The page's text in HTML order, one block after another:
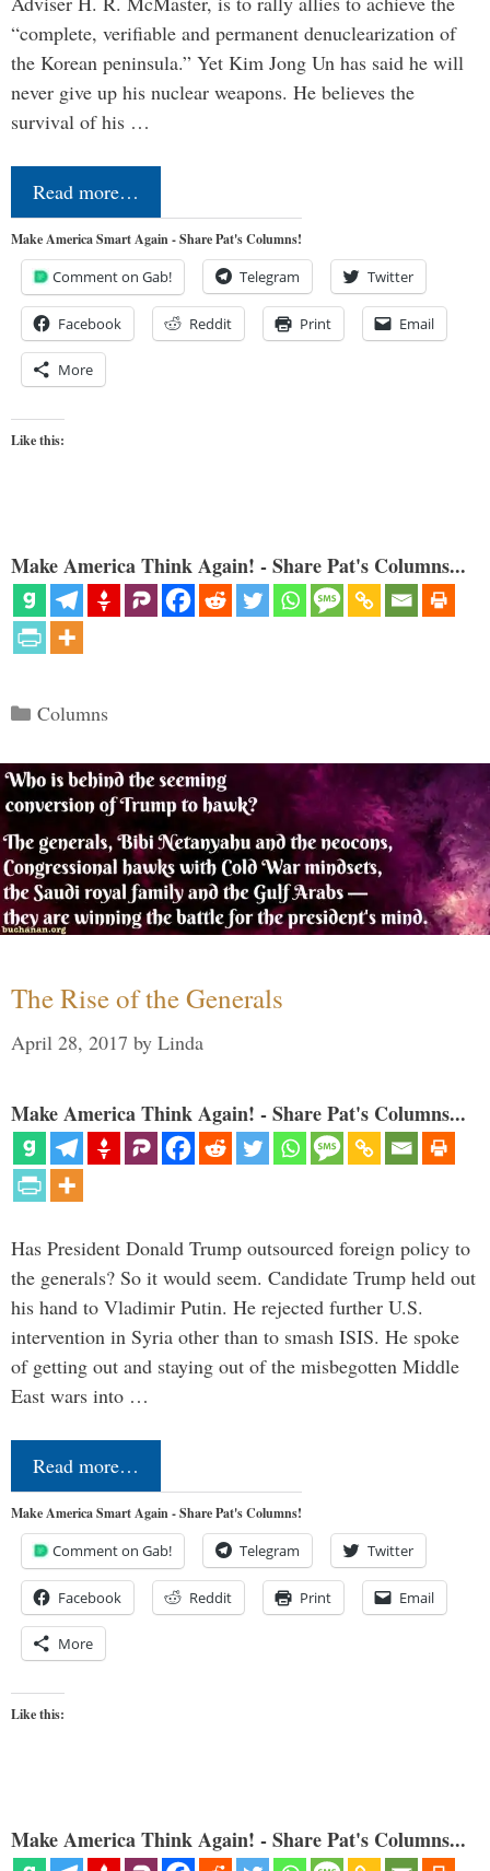
“complete, verifiable and permanent denuclearization of
the Korean peninsula.” Yet Kim Jong Un has said he will
never give up his nuclear weapons. He believes the
survival of his …
Read more…
Make America Smart Again - Share Pat's Columns!
Comment on Gab! Telegram Twitter
Facebook Reddit Print Email
More
Like this:
Make America Think Again! - Share Pat's Columns...
Categories
Columns
The Rise of the Generals
April 28, 2017 by Linda
Make America Think Again! - Share Pat's Columns...
Has President Donald Trump outsourced foreign policy to
the generals? So it would seem. Candidate Trump held out
his hand to Vladimir Putin. He rejected further U.S.
intervention in Syria other than to smash ISIS. He spoke
of getting out and staying out of the misbegotten Middle
East wars into …
Read more…
Make America Smart Again - Share Pat's Columns!
Comment on Gab! Telegram Twitter
Facebook Reddit Print Email
More
Like this:
Make America Think Again! - Share Pat's Columns...